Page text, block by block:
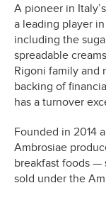
A pioneer in
a leading player
including the
spreadable
Rigoni family and
backing of
has a turnover
Founded in 2014
Ambrosiae
breakfast foods —
sold under the